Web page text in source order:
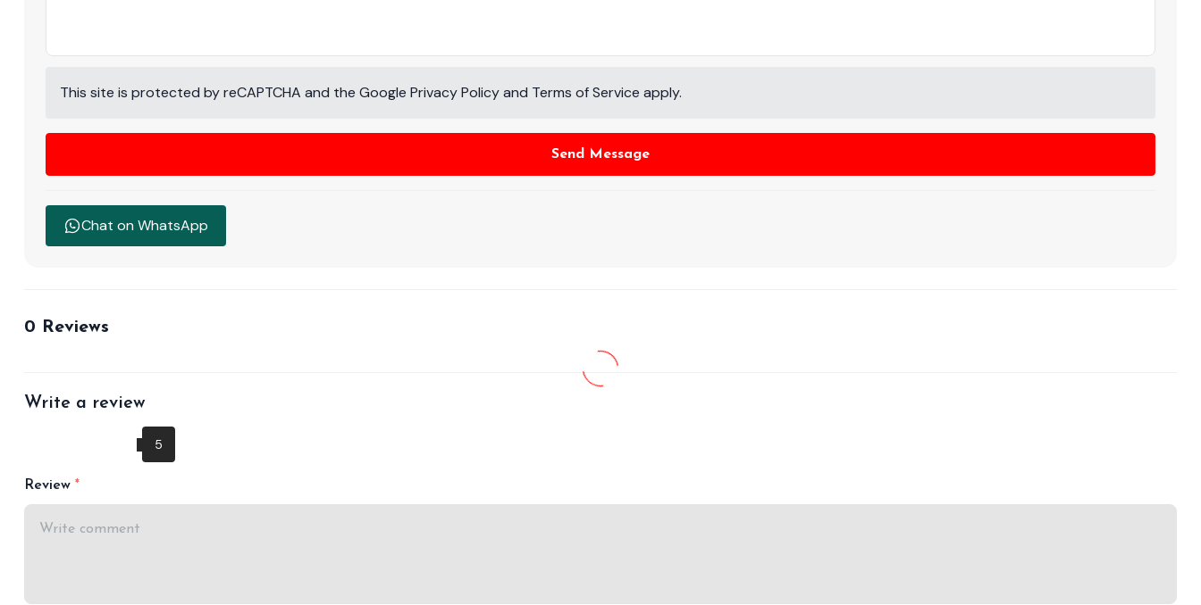
This site is protected by reCAPTCHA and the Google Privacy Policyand Terms of Service apply.
Send Message
Chat on WhatsApp
0 Reviews
Write a review
Review